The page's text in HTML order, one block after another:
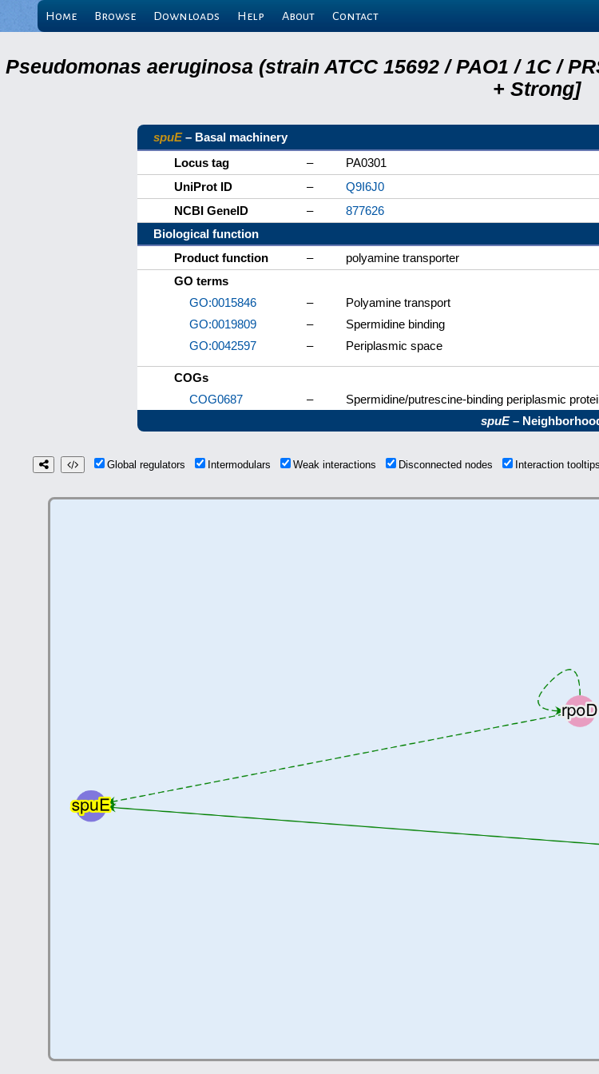
Home Browse Downloads Help About Contact
Pseudomonas aeruginosa (strain ATCC 15692 / PAO1 / 1C /
+ Strong]
spuE– Basal machinery
Locus tag
–
PA0301
UniProt ID
–
Q9I6J0
NCBI GeneID
–
877626
Biological function
Product function
–
polyamine transporter
GO terms
GO:0015846
–
Polyamine transport
GO:0019809
–
Spermidine binding
GO:0042597
– Periplasmic space
COGs
COG0687
–
Spermidine/putrescine-binding periplasmic
spuE–
Global regulators Intermodulars Weak interactions Disconnected nodes Interaction